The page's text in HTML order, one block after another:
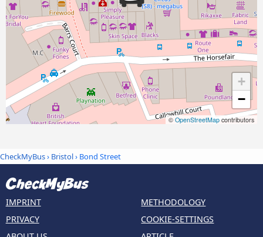
+
−
© OpenStreetMap contributors
CheckMyBus› Bristol› Bond Street
IMPRINT
PRIVACY
METHODOLOGY
COOKIE-SETTINGS